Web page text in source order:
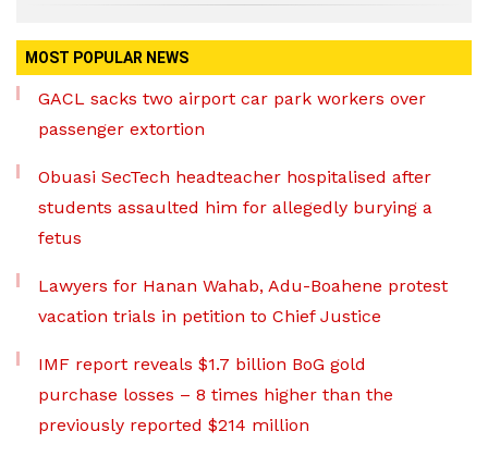
MOST POPULAR NEWS
GACL sacks two airport car park workers over
passenger extortion
Obuasi SecTech headteacher hospitalised after
students assaulted him for allegedly burying a
fetus
Lawyers for Hanan Wahab, Adu-Boahene protest
vacation trials in petition to Chief Justice
IMF report reveals $1.7 billion BoG gold
purchase losses – 8 times higher than the
previously reported $214 million